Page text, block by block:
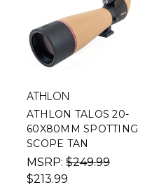
ATHLON
ATHLON TALOS 20-
60X80MM SPOTTING
SCOPE TAN
MSRP: $249.99
$213.99